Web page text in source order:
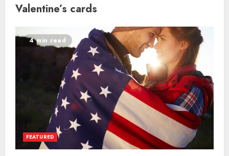
Valentine’s cards
4 min read
FEATURED